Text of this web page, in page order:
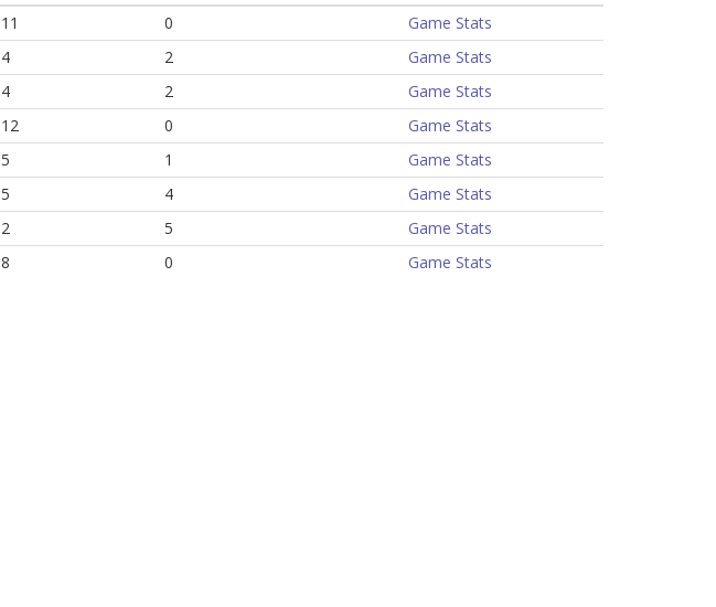
11 0
Game Stats
4 2
Game Stats
4 2
Game Stats
12 0
Game Stats
5 1
Game Stats
5 4
Game Stats
2 5
Game Stats
8 0 Game Stats